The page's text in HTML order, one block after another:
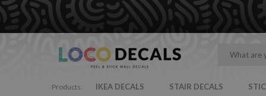
Products: IKEA DECALS STAIR DECALS